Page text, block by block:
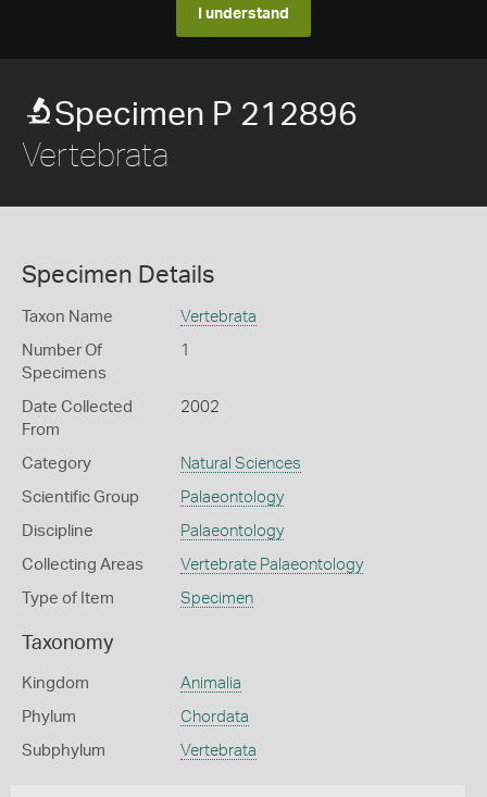
I understand
Specimen P 212896
Vertebrata
Specimen Details
Taxon Name Vertebrata
Number Of
Specimens
1
Date Collected
From
2002
Category Natural Sciences
Scientific Group Palaeontology
Discipline Palaeontology
Collecting Areas Vertebrate Palaeontology
Type of Item Specimen
Taxonomy
Kingdom Animalia
Phylum Chordata
Subphylum Vertebrata